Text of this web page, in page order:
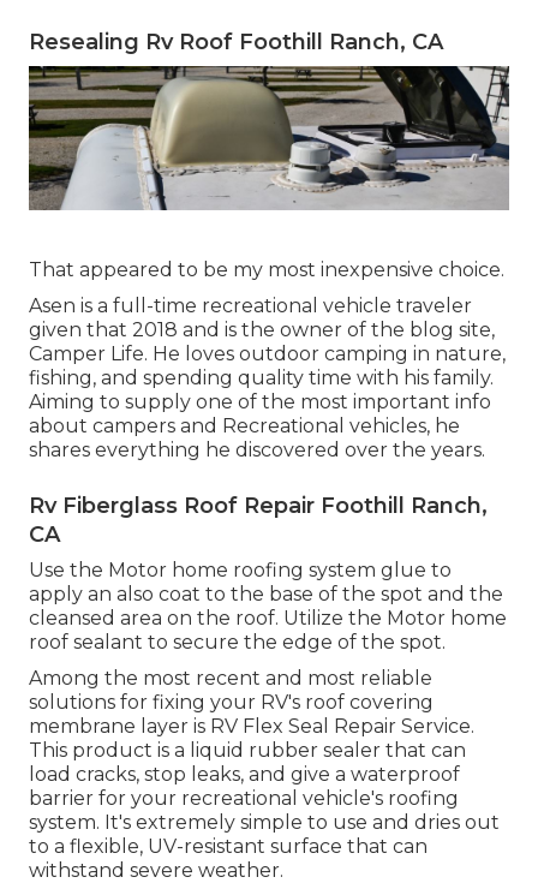
Resealing Rv Roof Foothill Ranch, CA
That appeared to be my most inexpensive choice.
Asen is a full-time recreational vehicle traveler
given that 2018 and is the owner of the blog site,
Camper Life. He loves outdoor camping in nature,
fishing, and spending quality time with his family.
Aiming to supply one of the most important info
about campers and Recreational vehicles, he
shares everything he discovered over the years.
Rv Fiberglass Roof Repair Foothill Ranch,
CA
Use the Motor home roofing system glue to
apply an also coat to the base of the spot and the
cleansed area on the roof. Utilize the Motor home
roof sealant to secure the edge of the spot.
Among the most recent and most reliable
solutions for fixing your RV's roof covering
membrane layer is RV Flex Seal Repair Service.
This product is a liquid rubber sealer that can
load cracks, stop leaks, and give a waterproof
barrier for your recreational vehicle's roofing
system. It's extremely simple to use and dries out
to a flexible, UV-resistant surface that can
withstand severe weather.